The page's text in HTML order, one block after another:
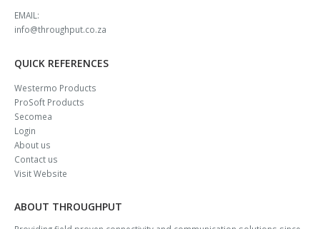
EMAIL:
info@throughput.co.za
QUICK REFERENCES
Westermo Products
ProSoft Products
Secomea
Login
About us
Contact us
Visit Website
ABOUT THROUGHPUT